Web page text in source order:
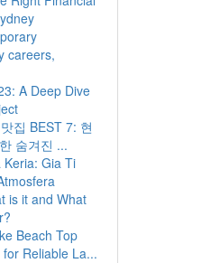
careers,
A Deep Dive
집 BEST 7: 현
숨겨진 ...
Keria: Gia Ti
is it and What
Beach Top
Reliable La...